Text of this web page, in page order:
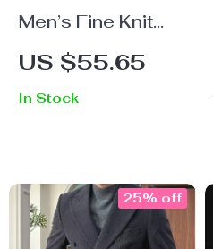
Men’s Fine Knit
Plaid Striped T-
Shirt
US $55.65
In Stock
25% off